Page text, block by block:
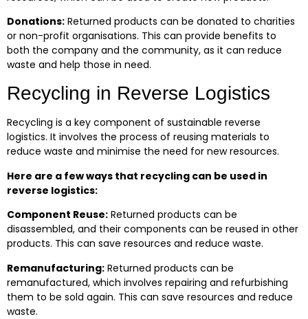
Donations: Returned products can be donated to charities
or non-profit organisations. This can provide benefits to
both the company and the community, as it can reduce
waste and help those in need.
Recycling in Reverse Logistics
Recycling is a key component of sustainable reverse
logistics. It involves the process of reusing materials to
reduce waste and minimise the need for new resources.
Here are a few ways that recycling can be used in
reverse logistics:
Component Reuse: Returned products can be
disassembled, and their components can be reused in other
products. This can save resources and reduce waste.
Remanufacturing: Returned products can be
remanufactured, which involves repairing and refurbishing
them to be sold again. This can save resources and reduce
waste.